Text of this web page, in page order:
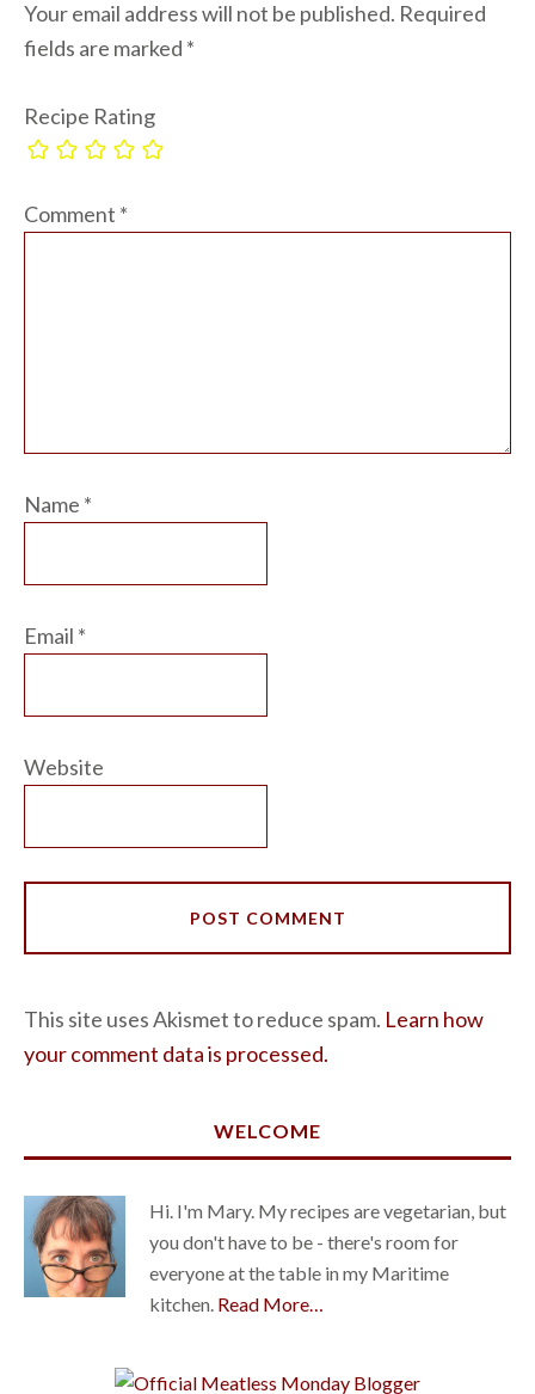
Your email address will not be published. Required
fields are marked *
Recipe Rating
Comment *
Name *
Email *
Website
This site uses Akismet to reduce spam. Learn how
your comment data is processed.
WELCOME
Hi. I'm Mary. My recipes are vegetarian, but
you don't have to be - there's room for
everyone at the table in my Maritime
kitchen. Read More…